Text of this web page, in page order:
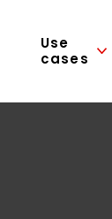
Use
cases